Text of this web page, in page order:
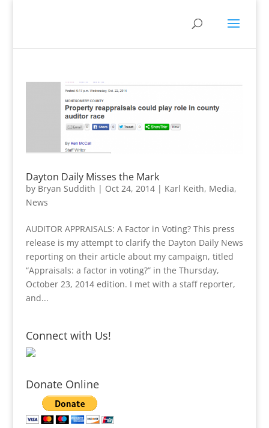
Dayton Daily Misses the Mark
by Bryan Suddith | Oct 24, 2014| Karl Keith, Media,
News
AUDITOR APPRAISALS: A Factor in Voting? This press
release is my attempt to clarify the Dayton Daily News
reporting on their article about my campaign, titled
“Appraisals: a factor in voting?” in the Thursday,
October 23, 2014 edition. I met with a staff reporter,
and...
Connect with Us!
Donate Online